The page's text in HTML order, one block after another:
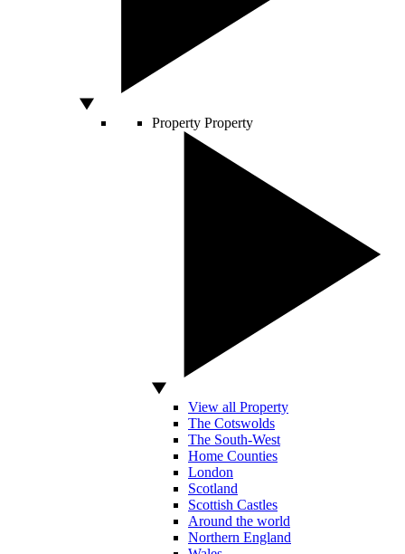
Property Property
View all Property
The Cotswolds
The South-West
Home Counties
London
Scotland
Scottish Castles
Around the world
Northern England